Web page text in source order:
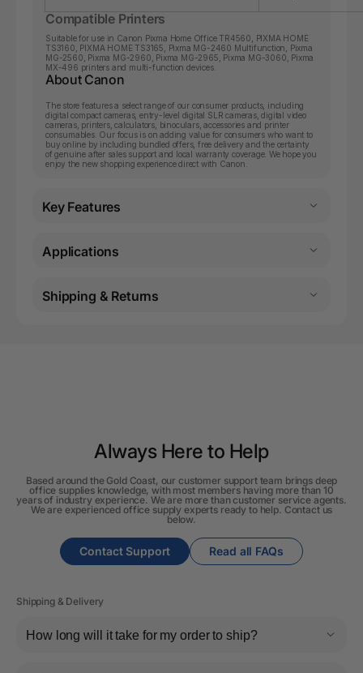
Compatible Printers
Suitable for use in Canon Pixma Home Office TR4560
PIXMA HOME
TS3160 PIXMA HOME TS3165 Pixma MG-2460 Multifunction
Pixma
MG-2560 Pixma MG-2960 Pixma MG-2965 Pixma MG-3060 Pixma
MX-496 printers and multi-function devices.
About Canon
The store features a select range of our consumer products, including
digital compact cameras, entry-level digital SLR cameras, digital video
cameras, printers, calculators, binoculars, accessories and printer
consumables. Our focus is on adding value for consumers who want to
buy online by including bundled offers, free delivery and the certainty
of genuine after sales support and local warranty coverage. We hope you
enjoy the new shopping experience direct with Canon.
Key Features
Applications
Shipping & Returns
Always Here to Help
Based around the Gold Coast, our customer support team brings deep
office supplies knowledge, with most members having more than 10
years of industry experience. We are more than customer service agents.
We are experienced office supply experts ready to help. Contact us
below.
Contact Support Read all FAQs
Shipping & Delivery
How long will it take for my order to ship?